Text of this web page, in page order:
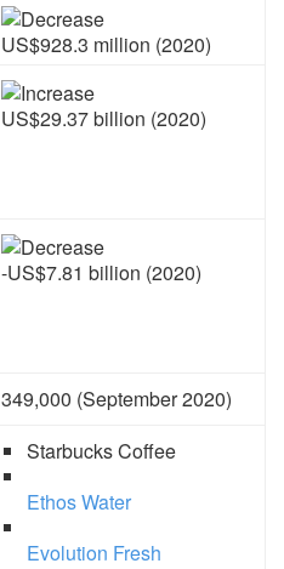
US$928.3 million (2020)
US$29.37 billion (2020)
-US$7.81 billion (2020)
349,000 (September 2020)
Starbucks Coffee
Ethos Water
Evolution Fresh